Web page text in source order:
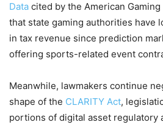
Data cited by the American
that state gaming authorities have
in tax revenue since prediction
offering sports-related event
Meanwhile, lawmakers continue
shape of the CLARITY Act,
portions of digital asset regulatory